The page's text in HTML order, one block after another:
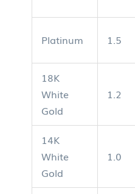
Platinum 1.5
18K
White
Gold
1.2
14K
White
Gold
1.0